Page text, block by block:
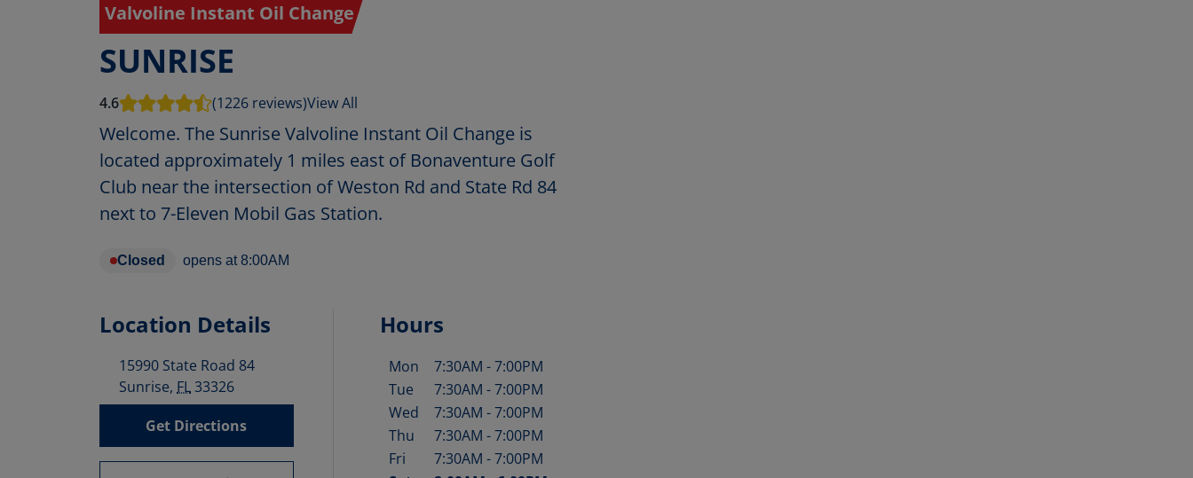
Valvoline Instant Oil Change
SUNRISE
4.6 (1226 reviews)View All
Welcome. The Sunrise Valvoline Instant Oil Change is
located approximately 1 miles east of Bonaventure Golf
Club near the intersection of Weston Rd and State Rd 84
next to 7-Eleven Mobil Gas Station.
Closed opens at 8:00AM
Location Details
15990 State Road 84
Sunrise, FL33326
Get Directions
Hours
Day of the Week Hours
Mon 7:30AM -7:00PM
Tue
7:30AM -7:00PM
Wed
7:30AM -7:00PM
Thu
7:30AM -7:00PM
Fri
7:30AM -7:00PM